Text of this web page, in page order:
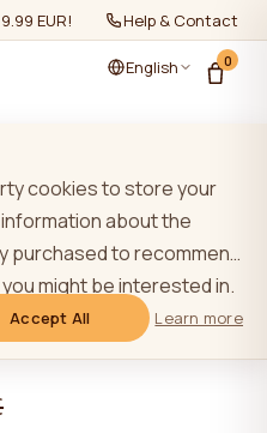
EUR! Help & Contact
English 0
house bed
cookies to store your
about the
purchased to recommend
might be interested in.
policy, please click on
can consent to all cookies
a website user clicks the
Accept All Learn more